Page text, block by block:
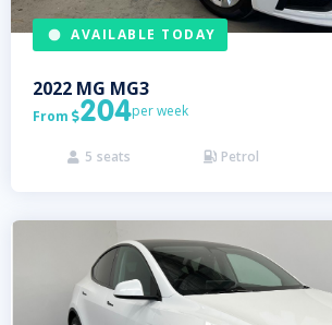
AVAILABLE TODAY
2022 MG MG3
From 204per week
 5 seats  Petrol